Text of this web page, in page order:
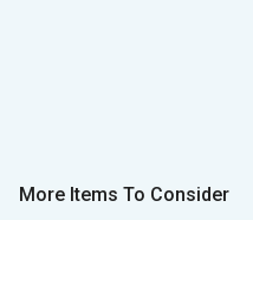
More Items To Consider